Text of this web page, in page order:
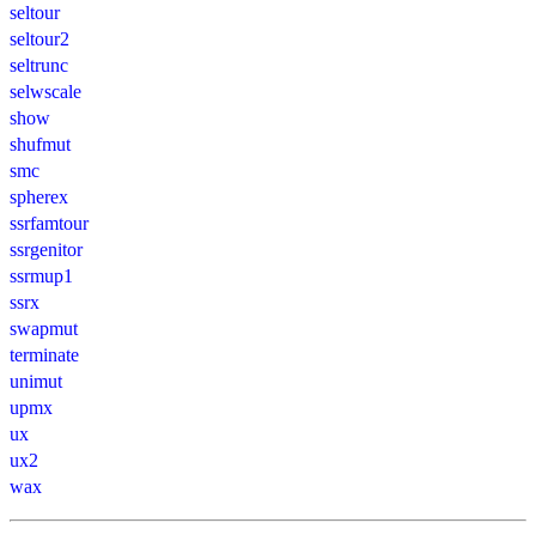
seltour
seltour2
seltrunc
selwscale
show
shufmut
smc
spherex
ssrfamtour
ssrgenitor
ssrmup1
ssrx
swapmut
terminate
unimut
upmx
ux
ux2
wax